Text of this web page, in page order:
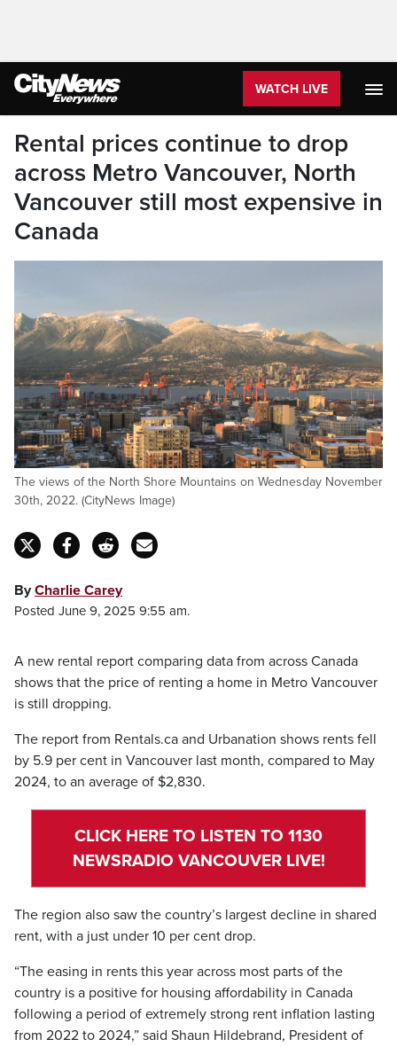
WATCH LIVE
Rental prices continue to drop
across Metro Vancouver, North
Vancouver still most expensive in
Canada
The views of the North Shore Mountains on Wednesday November
30th, 2022. (CityNews Image)
ByCharlie Carey
Posted June 9, 2025 9:55 am.
A new rental report comparing data from across Canada
shows that the price of renting a home in Metro Vancouver
is still dropping.
The report from Rentals.ca and Urbanation shows rents fell
by 5.9 per cent in Vancouver last month, compared to May
2024, to an average of $2,830.
CLICK HERE TO LISTEN TO 1130
NEWSRADIO VANCOUVER LIVE!
The region also saw the country’s largest decline in shared
rent, with a just under 10 per cent drop.
“The easing in rents this year across most parts of the
country is a positive for housing affordability in Canada
following a period of extremely strong rent inflation lasting
from 2022 to 2024,” said Shaun Hildebrand, President of